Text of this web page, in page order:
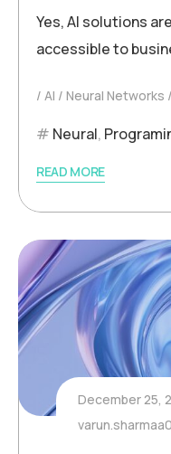
Yes, AI solutions
accessible to
AI Neural Networks
Neural,
READ MORE
December 25,